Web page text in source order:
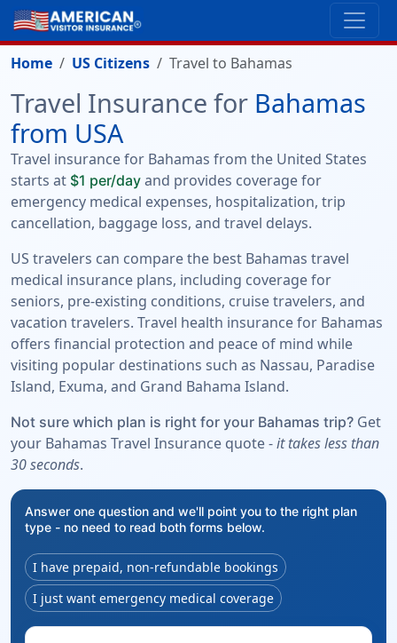
Home US Citizens Travel to Bahamas
Travel Insurance for Bahamas
from USA
Travel insurance for Bahamas from the United States
starts at $1 per/day and provides coverage for
emergency medical expenses, hospitalization, trip
cancellation, baggage loss, and travel delays.
US travelers can compare the best Bahamas travel
medical insurance plans, including coverage for
seniors, pre-existing conditions, cruise travelers, and
vacation travelers. Travel health insurance for Bahamas
offers financial protection and peace of mind while
visiting popular destinations such as Nassau, Paradise
Island, Exuma, and Grand Bahama Island.
Not sure which plan is right for your Bahamas trip? Get
your Bahamas Travel Insurance quote -it takes less than
30 seconds.
Answer one question and we'll point you to the right plan
type - no need to read both forms below.
I have prepaid, non-refundable bookings
I just want emergency medical coverage